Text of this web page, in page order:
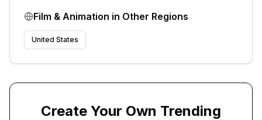
Film & Animation in Other Regions
United States
Create Your Own Trending